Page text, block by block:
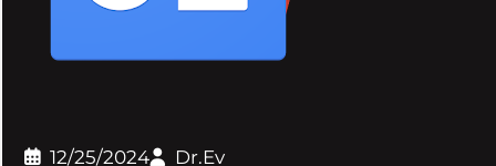
12/25/2024 Dr.Ev